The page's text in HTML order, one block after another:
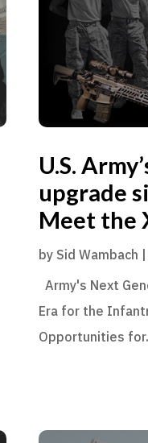
U.S.
upgrade
Meet the
by Sid Wambach |
Army's Next
Era for the
Opportunities